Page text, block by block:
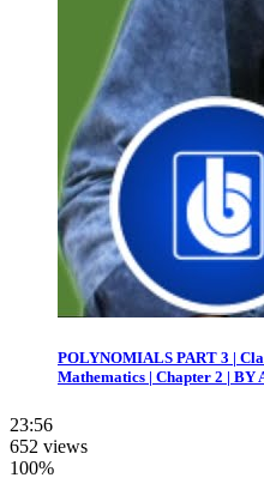
POLYNOMIALS PART 3 |
Mathematics | Chapter 2 | BY
23:56
652 views
100%